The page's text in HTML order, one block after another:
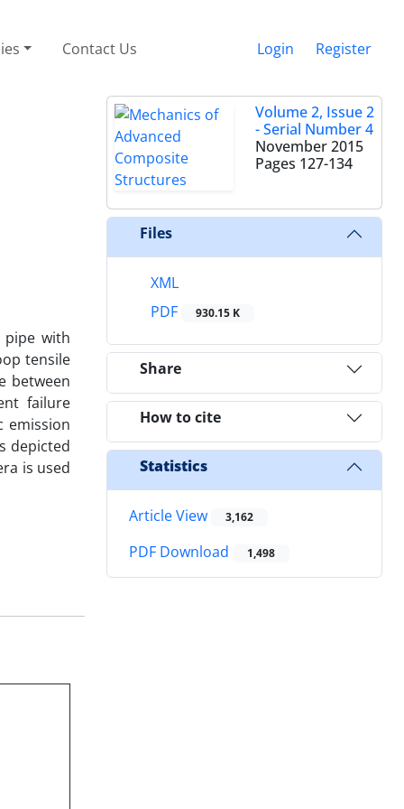
Contact Us Login Register
pipe with
tensile
between
failure
emission
depicted
is used
Volume 2, Issue 2
- Serial Number 4
November 2015
Pages 127-134
Files
XML
PDF
930.15 K
Share
How to cite
Statistics
Article View 3,162
PDF Download 1,498